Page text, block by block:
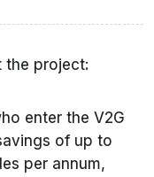
the project:
enter the V2G
of up to
per annum,